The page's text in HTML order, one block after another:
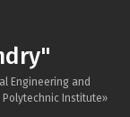
Engineering and
Institute»